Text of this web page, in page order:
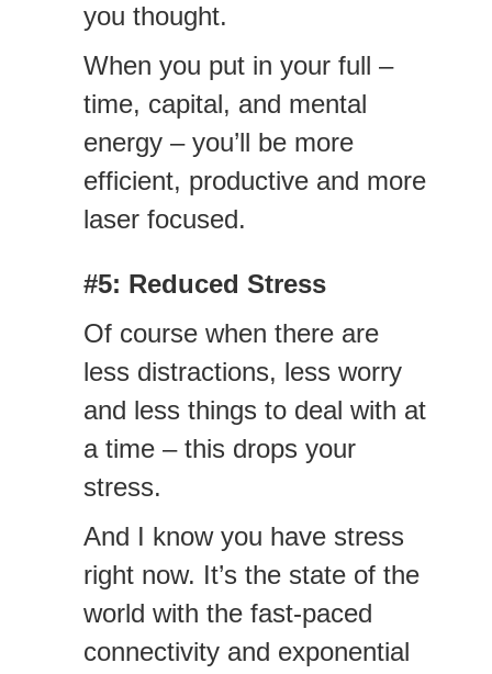
you thought.
When you put in your full –
time, capital, and mental
energy – you’ll be more
efficient, productive and more
laser focused.
#5: Reduced Stress
Of course when there are
less distractions, less worry
and less things to deal with at
a time – this drops your
stress.
And I know you have stress
right now. It’s the state of the
world with the fast-paced
connectivity and exponential